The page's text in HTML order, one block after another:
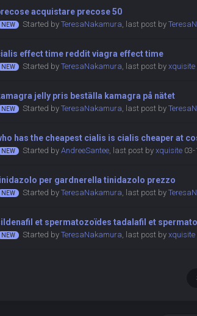
acquistare precose 50
Started byTeresaNakamura, last post by
effect time reddit viagra effect time
Started byTeresaNakamura, last post byxquisite
jelly pris beställa kamagra på nätet
Started byTeresaNakamura, last post by
has the cheapest cialis is cialis cheaper at
Started byAndreeSantee, last post byxquisite
per gardnerella tinidazolo prezzo
Started byTeresaNakamura, last post by
et spermatozoïdes tadalafil et
Started byTeresaNakamura, last post byxquisite